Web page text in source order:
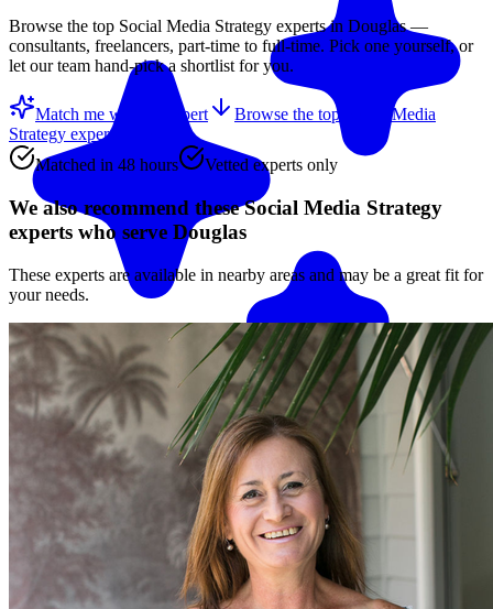
Match me with an expert
Browse the top Social Media Strategy experts in Douglas—
consultants, freelancers, part-time to full-time. Pick one yourself, or
let our team hand-pick a shortlist for you.
Match me with an expert Browse the top
Social Media
Strategy experts
Matched in 48 hours
Vetted experts only
We also recommend theseSocial Media Strategy
experts who serve Douglas
These experts are available in nearby areas and may be a great fit for
your needs.